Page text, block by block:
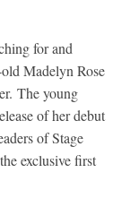
for and
Madelyn Rose
The young
of her debut
of Stage
exclusive first